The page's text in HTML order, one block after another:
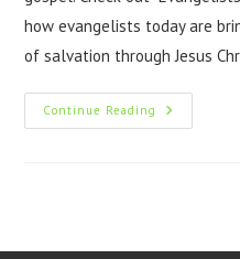
how evangelists today are
of salvation through Jesus
Continue Reading